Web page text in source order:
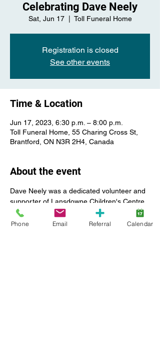
Celebrating Dave Neely
Sat, Jun 17
  |
Toll Funeral Home
Registration is closed
See other events
Time & Location
Jun 17, 2023, 6:30 p.m. – 8:00 p.m.
Toll Funeral Home, 55 Charing Cross St,
Brantford, ON N3R 2H4, Canada
About the event
Dave Neely was a dedicated volunteer and
supporter of Lansdowne Children's Centre
and a past board chair of Lansdowne
Children's Centre Foundation.
Phone Email Referral Calendar